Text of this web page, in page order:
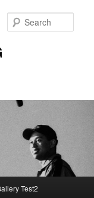
Test2